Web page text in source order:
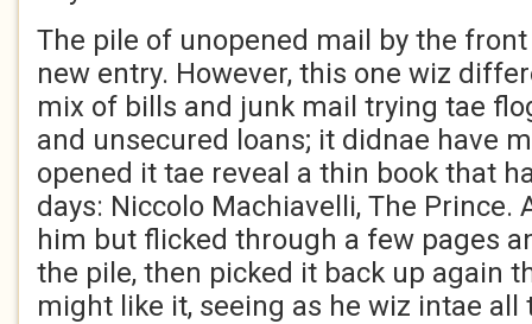
The pile of unopened mail by the
new entry. However, this one wiz
mix of bills and junk mail trying tae
and unsecured loans; it didnae have
opened it tae reveal a thin book that
days: Niccolo Machiavelli, The Prince.
him but flicked through a few pages
the pile, then picked it back up again
might like it, seeing as he wiz intae